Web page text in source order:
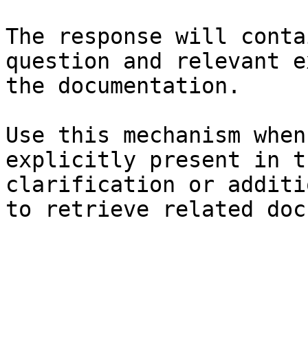
The response will
question and relevant
the documentation.
Use this mechanism
explicitly present in
clarification or